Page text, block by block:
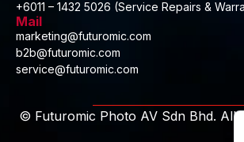
+6011 – 1432 5026 (Service Repairs &
Mail
marketing@futuromic.com
b2b@futuromic.com
service@futuromic.com
© Futuromic Photo AV Sdn Bhd. All